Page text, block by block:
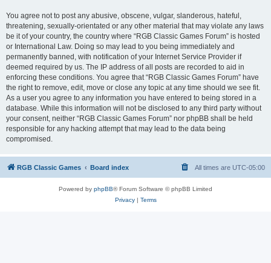
You agree not to post any abusive, obscene, vulgar, slanderous, hateful,
threatening, sexually-orientated or any other material that may violate any laws
be it of your country, the country where “RGB Classic Games Forum” is hosted
or International Law. Doing so may lead to you being immediately and
permanently banned, with notification of your Internet Service Provider if
deemed required by us. The IP address of all posts are recorded to aid in
enforcing these conditions. You agree that “RGB Classic Games Forum” have
the right to remove, edit, move or close any topic at any time should we see fit.
As a user you agree to any information you have entered to being stored in a
database. While this information will not be disclosed to any third party without
your consent, neither “RGB Classic Games Forum” nor phpBB shall be held
responsible for any hacking attempt that may lead to the data being
compromised.
RGB Classic Games Board index All times are UTC-05:00
Powered by phpBB® Forum Software © phpBB Limited
Privacy| Terms